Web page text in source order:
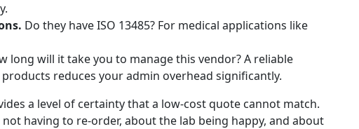
Do they have ISO 13485? For medical applications like
long will it take you to manage this vendor? A reliable
reduces your admin overhead significantly.
a level of certainty that a low-cost quote cannot match.
having to re-order, about the lab being happy, and about